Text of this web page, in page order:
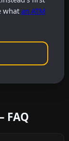
what an ATM
FAQ